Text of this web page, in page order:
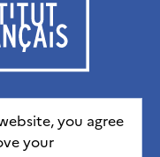
you agree
your
réservés 2026